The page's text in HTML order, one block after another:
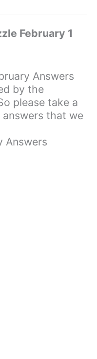
February 1
Answers
by the
please take a
that we
Answers